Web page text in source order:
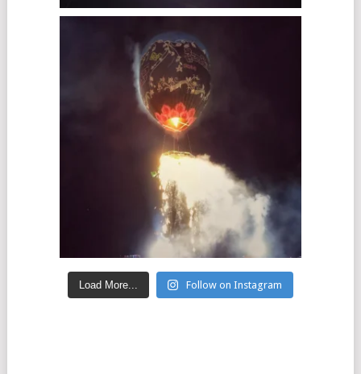
Load More... Follow on Instagram